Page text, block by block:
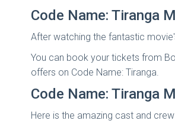
Code Name: Tiranga
After watching the fantastic
You can book your tickets from
offers on Code Name: Tiranga.
Code Name: Tiranga
Here is the amazing cast and